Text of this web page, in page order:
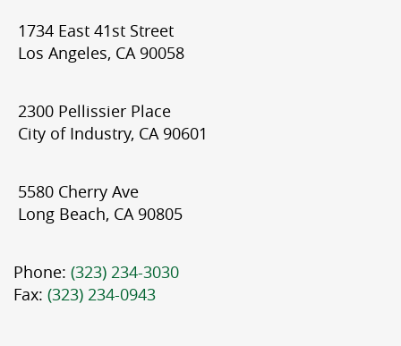
1734 East 41st Street
Los Angeles, CA 90058
2300 Pellissier Place
City of Industry, CA 90601
5580 Cherry Ave
Long Beach, CA 90805
Phone: (323) 234-3030
Fax: (323) 234-0943